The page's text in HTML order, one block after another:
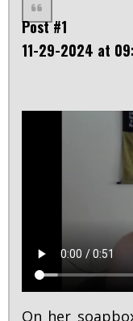
Post #1
11-29-2024 at
On her